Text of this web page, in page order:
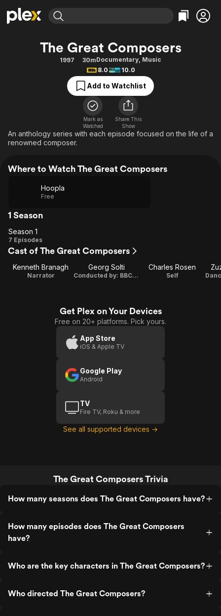
Explore
Movies & TV Shows
Free Movies & TV Shows
Categories
Action
Comedy
Documentary
En Español
Music
Sci-Fi
Explore
Browse Channels
Featured Channels
Property Brothers
The First 48 by A&E
Categories
Bingeworthy
True Crime
Sports
Classics
Comedy
Explore
Global
The Great Composers
1997 30mDocumentary, Music
8.0
10.0
Add to Watchlist
Mark as
Watched
Share This
Show
An anthology series with each episode focused on the life of a
renowned composer.
Where to Watch The Great Composers
Hoopla
Free
1 Season
Season
1
Season 1
7 Episodes
Cast of The Great Composers
Kenneth Branagh
Narrator
Georg Solti
Conducted by: BBC Symphony Orchestra
Charles Rosen
Self
Get Plex on Your Devices
Free on 20+ platforms. Pick yours.
App Store
iOS & Apple TV
Google Play
Android
TV
Fire TV, Roku & more
See all supported devices →
The Great Composers Trivia
How many seasons does The Great Composers have?
How many episodes does The Great Composers
have?
Who are the key characters in The Great Composers?
Who directed The Great Composers?